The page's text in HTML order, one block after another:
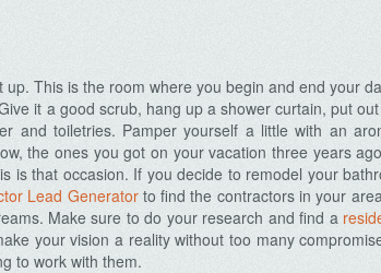
This is the room where you begin and end your
it a good scrub, hang up a shower curtain, put
and toiletries. Pamper yourself a little with an
the ones you got on your vacation three years
is that occasion. If you decide to remodel your
Lead Generatorto find the contractors in your
Make sure to do your research and find a
your vision a reality without too many
to work with them.